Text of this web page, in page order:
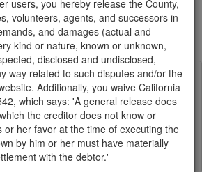
users, you hereby release the County,
volunteers, agents, and successors in
and damages (actual and
kind or nature, known or unknown,
disclosed and undisclosed,
way related to such disputes and/or the
Additionally, you waive California
which says: 'A general release does
the creditor does not know or
or her favor at the time of executing the
by him or her must have materially
with the debtor.'
per page
Santa Barbara County
Date:03-09-18
for several cubic yards of dark, small
mulch for landscaping ... thanks!